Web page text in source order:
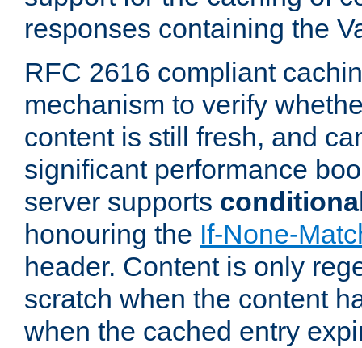
responses containing the
RFC 2616 compliant
mechanism to verify
content is still fresh, and
significant performance
server supports
honouring the If-None-
header. Content is only
scratch when the content
when the cached entry